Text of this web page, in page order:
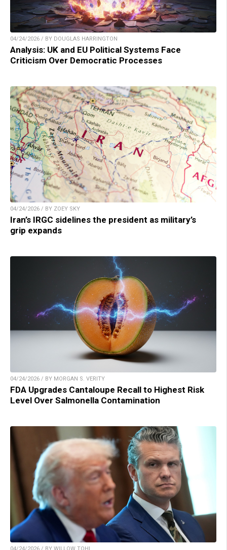
04/24/2026 / BY DOUGLAS HARRINGTON
Analysis: UK and EU Political Systems Face
Criticism Over Democratic Processes
04/24/2026 / BY ZOEY SKY
Iran’s IRGC sidelines the president as military’s
grip expands
04/24/2026 / BY MORGAN S. VERITY
FDA Upgrades Cantaloupe Recall to Highest Risk
Level Over Salmonella Contamination